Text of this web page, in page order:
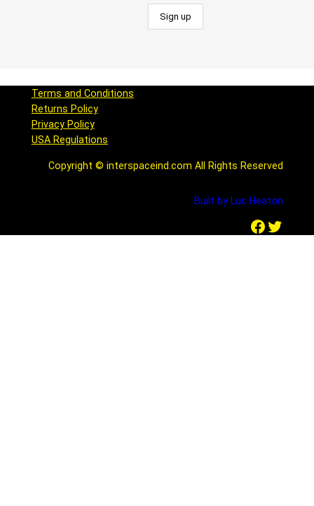
Terms and Conditions
Returns Policy
Privacy Policy
USA Regulations
Copyright © interspaceind.com All Rights Reserved
Built by Luc Heaton
Facebook Twitter